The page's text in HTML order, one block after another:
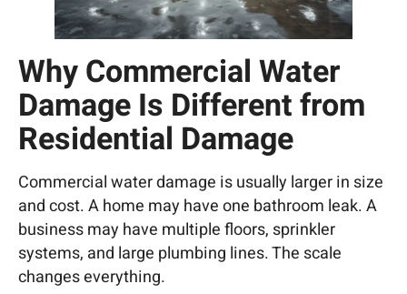
Why Commercial Water
Damage Is Different from
Residential Damage
Commercial water damage is usually larger in size
and cost. A home may have one bathroom leak. A
business may have multiple floors, sprinkler
systems, and large plumbing lines. The scale
changes everything.